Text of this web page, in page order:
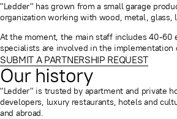
"Ledder" has grown from a small garage
organization working with wood, metal, glass,
At the moment, the main staff includes 40-60
specialists are involved in the implementation
SUBMIT A PARTNERSHIP REQUEST
Our history
"Ledder" is trusted by apartment and private
developers, luxury restaurants, hotels and
and abroad.